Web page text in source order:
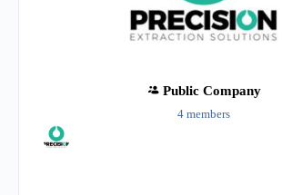
Public Company
4 members
Group